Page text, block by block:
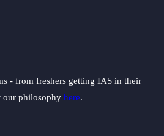
- from freshers getting IAS in their
our philosophy here.